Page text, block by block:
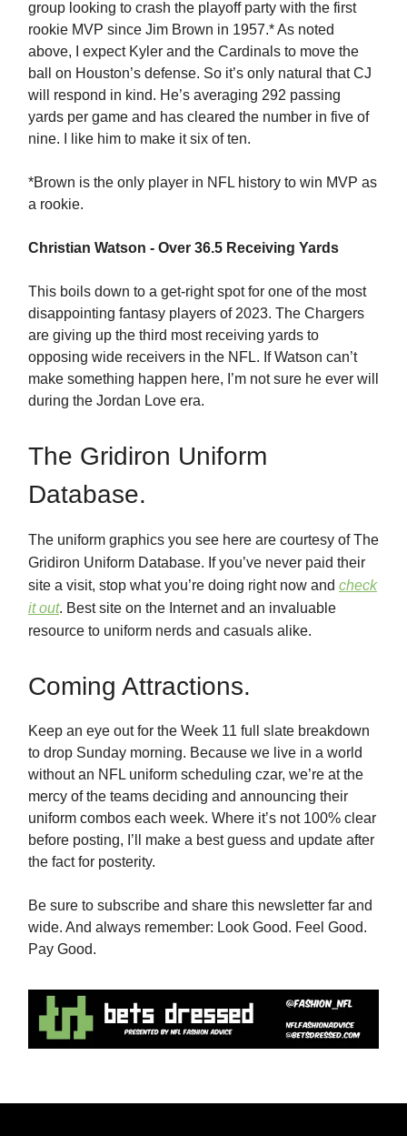
group looking to crash the playoff party with the first
rookie MVP since Jim Brown in 1957.* As noted
above, I expect Kyler and the Cardinals to move the
ball on Houston’s defense. So it’s only natural that CJ
will respond in kind. He’s averaging 292 passing
yards per game and has cleared the number in five of
nine. I like him to make it six of ten.
*Brown is the only player in NFL history to win MVP as
a rookie.
Christian Watson - Over 36.5 Receiving Yards
This boils down to a get-right spot for one of the most
disappointing fantasy players of 2023. The Chargers
are giving up the third most receiving yards to
opposing wide receivers in the NFL. If Watson can’t
make something happen here, I’m not sure he ever will
during the Jordan Love era.
The Gridiron Uniform
Database.
The uniform graphics you see here are courtesy of The
Gridiron Uniform Database. If you’ve never paid their
site a visit, stop what you’re doing right now and check
it out. Best site on the Internet and an invaluable
resource to uniform nerds and casuals alike.
Coming Attractions.
Keep an eye out for the Week 11 full slate breakdown
to drop Sunday morning. Because we live in a world
without an NFL uniform scheduling czar, we’re at the
mercy of the teams deciding and announcing their
uniform combos each week. Where it’s not 100% clear
before posting, I’ll make a best guess and update after
the fact for posterity.
Be sure to subscribe and share this newsletter far and
wide. And always remember: Look Good. Feel Good.
Pay Good.